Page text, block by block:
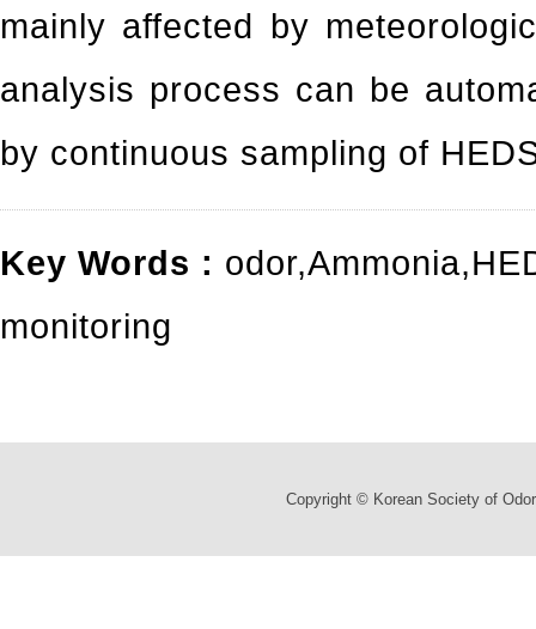
mainly affected by
analysis process can be
by continuous sampling of
Key Words : odor,Ammonia,
monitoring
Copyright © Korean Society of